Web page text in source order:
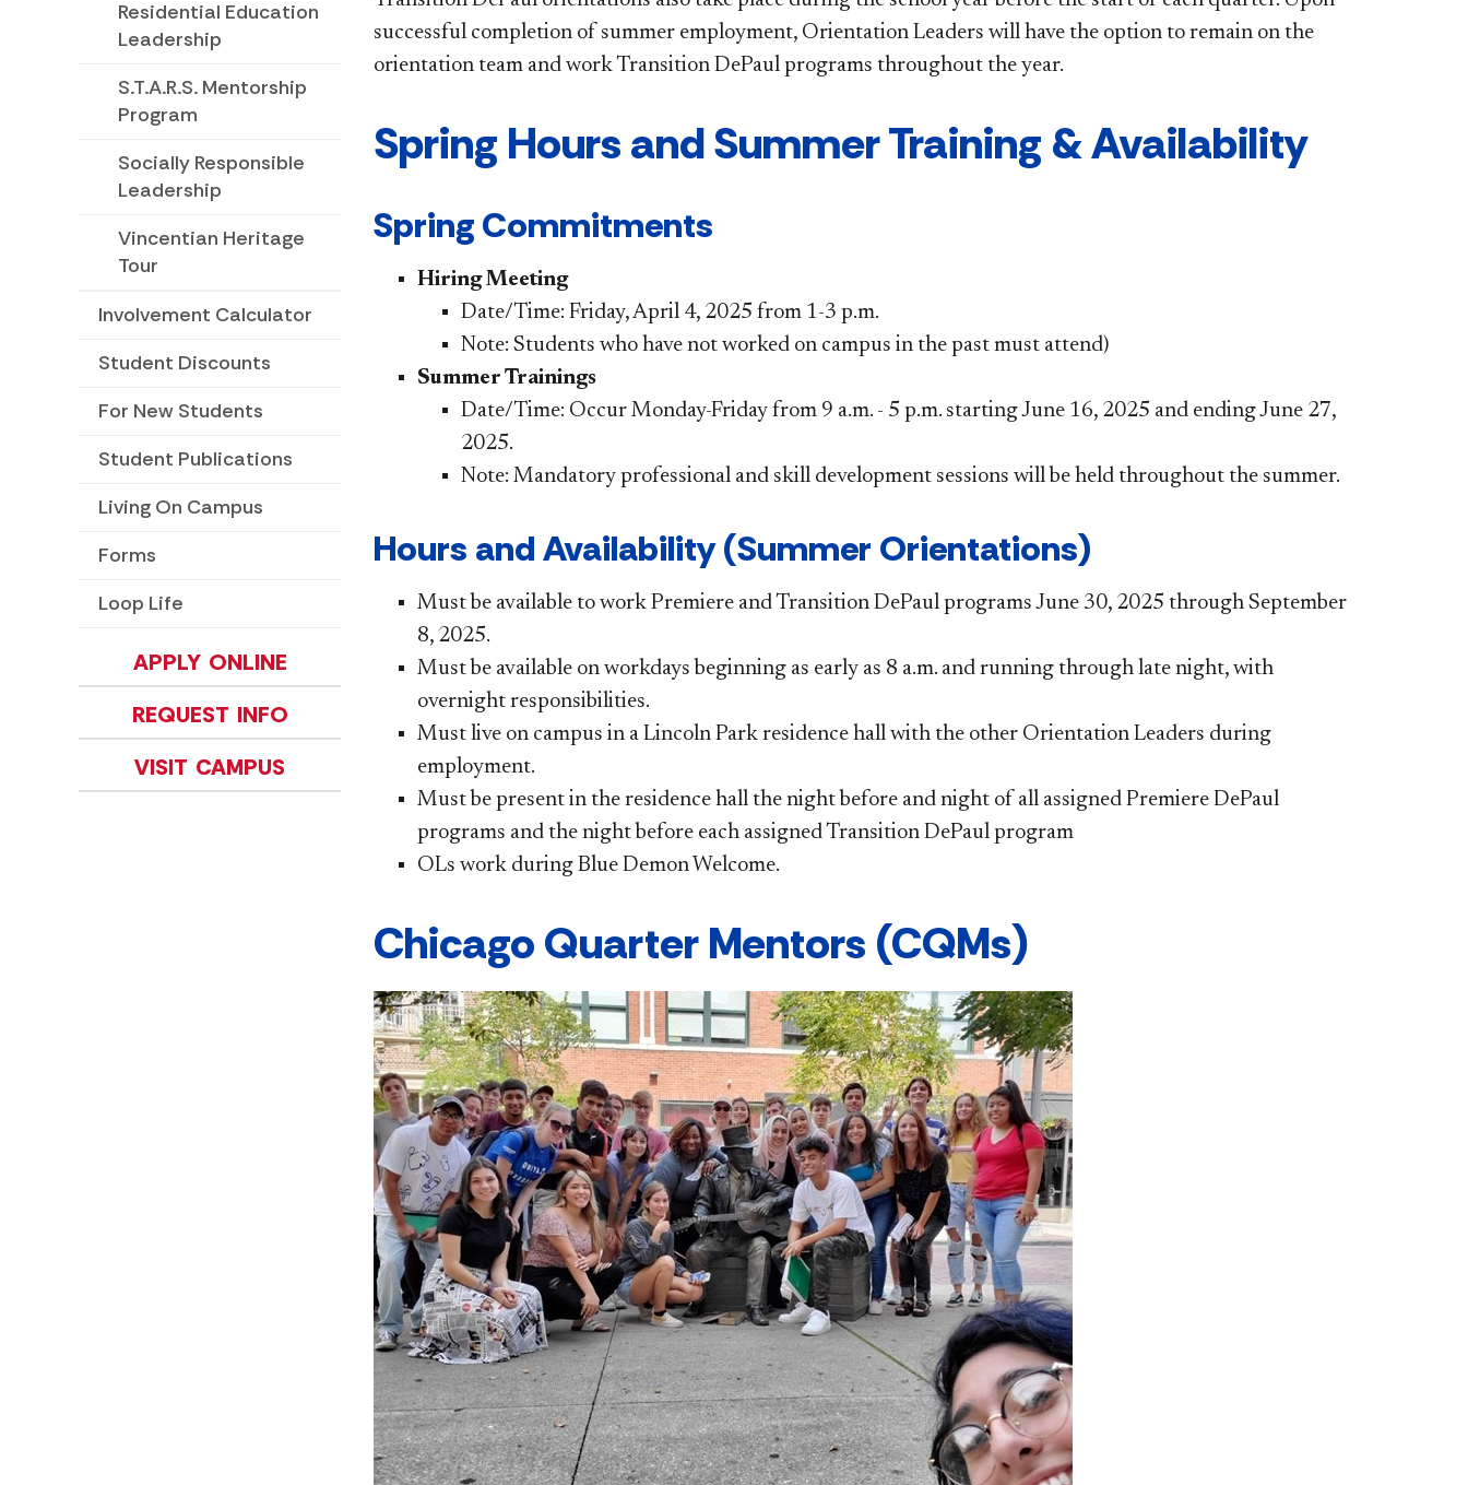
Residential Education
Leadership
S.T.A.R.S. Mentorship
Program
Socially Responsible
Leadership
Vincentian Heritage
Tour
Involvement Calculator
Student Discounts
For New Students
Student Publications
Living On Campus
Forms
Loop Life
APPLY ONLINE
REQUEST INFO
VISIT CAMPUS
successful completion of summer employment, Orientation Leaders will have the option to remain on the
orientation team and work Transition DePaul programs throughout the year.
Spring Hours and Summer Training & Availability
Spring Commitments
Hiring Meeting
Date/Time: Friday, April 4, 2025 from 1-3 p.m.
Note: Students who have not worked on campus in the past must attend)
Summer Trainings
Date/Time: Occur Monday-Friday from 9 a.m. - 5 p.m. starting June 16, 2025 and ending June 27,
2025.
Note: Mandatory professional and skill development sessions will be held throughout the summer.​
Hours and Availability (Summer Orientations)
Must be available to work Premiere and Transition DePaul programs June 30, 2025 through September
8, 2025.
Must be available on workdays beginning as early as 8 a.m. and running through late night, with
overnight responsibilities.
Must live on campus in a Lincoln Park residence hall with the other Orientation Leaders during
employment.
Must be present in the residence hall the night before and night of all assigned Premiere DePaul
programs and the night before each assigned Transition DePaul program
OLs work during Blue Demon Welcome​.
Chicago Quarter Mentors (CQMs)​